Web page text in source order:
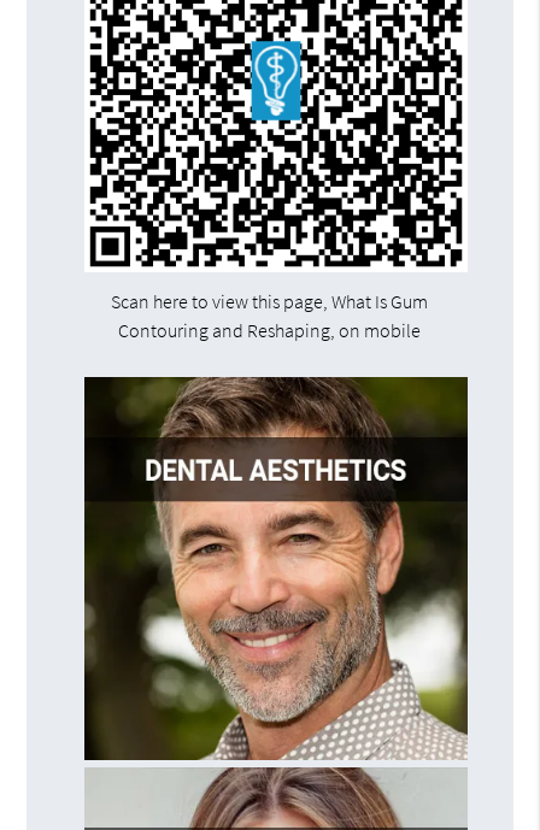
Scan here to view this page, What Is Gum
Contouring and Reshaping, on mobile